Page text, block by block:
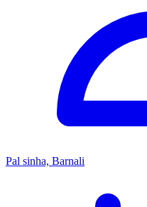
Pal sinha, Barnali